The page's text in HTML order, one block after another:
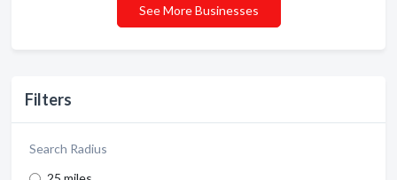
Filters
Search Radius
See More Businesses